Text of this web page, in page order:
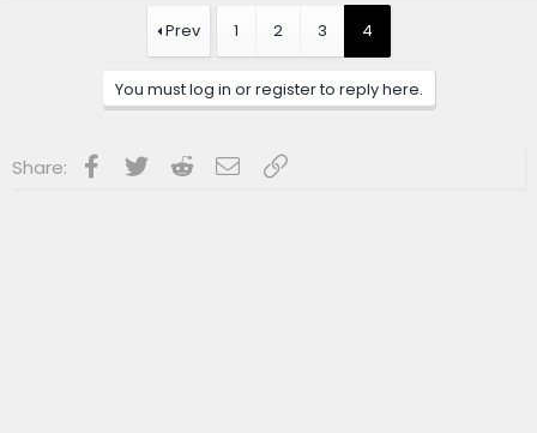
Prev 1 2 3 4
You must log in or register to reply here.
Share: Facebook
Twitter RedditEmailLink